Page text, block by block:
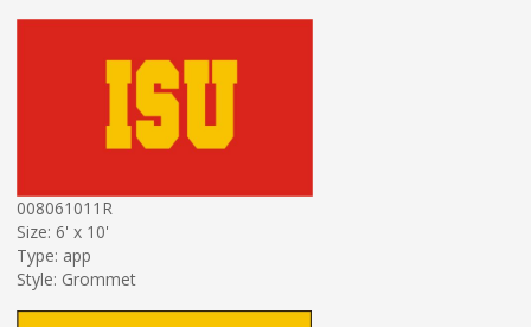
008061011R
Size: 6' x 10'
Type: app
Style: Grommet